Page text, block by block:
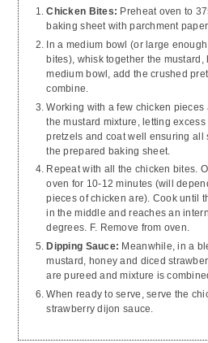
Chicken Bites: Preheat oven to
baking sheet with parchment
In a medium bowl (or large
bites), whisk together the
medium bowl, add the crushed
combine.
Working with a few chicken pieces
the mustard mixture, letting
pretzels and coat well ensuring all
the prepared baking sheet.
Repeat with all the chicken bites.
oven for 10-12 minutes (will
pieces of chicken are). Cook until
in the middle and reaches an
degrees. F. Remove from oven.
Dipping Sauce: Meanwhile, in a
mustard, honey and diced
are pureed and mixture is
When ready to serve, serve the
strawberry dijon sauce.